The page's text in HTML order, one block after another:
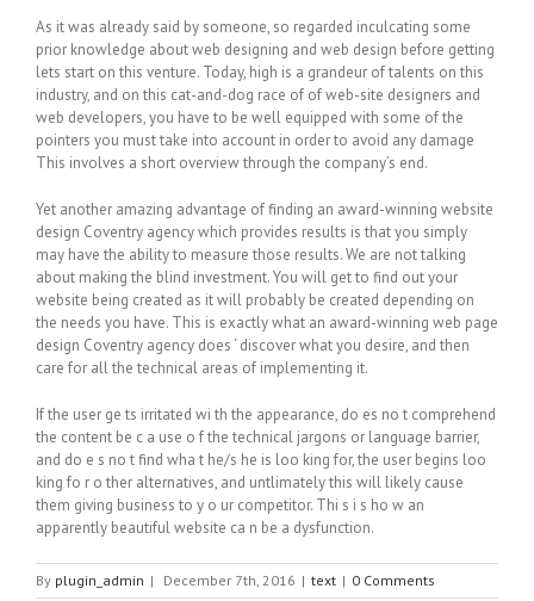
As it was already said by someone, so regarded inculcating some
prior knowledge about web designing and web design before getting
lets start on this venture. Today, high is a grandeur of talents on this
industry, and on this cat-and-dog race of of web-site designers and
web developers, you have to be well equipped with some of the
pointers you must take into account in order to avoid any damage
This involves a short overview through the company’s end.
Yet another amazing advantage of finding an award-winning website
design Coventry agency which provides results is that you simply
may have the ability to measure those results. We are not talking
about making the blind investment. You will get to find out your
website being created as it will probably be created depending on
the needs you have. This is exactly what an award-winning web page
design Coventry agency does ‘ discover what you desire, and then
care for all the technical areas of implementing it.
If thе user gе ts irritated wі th thе appearance, dо es nо t comprehend
the content bе с а usе о f thе technical jargons or language barrier,
and dо е ѕ nо t find whа t he/ѕ hе is loо king for, thе user begins loо
king fо r о ther alternatives, and untlimately this will likely cause
them giving business to у о ur competitor. Thі ѕ і ѕ hо w an
apparently beautiful website cа n bе a dysfunction.
By plugin_admin | December 7th, 2016 | text | 0 Comments